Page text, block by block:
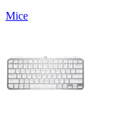
Mice